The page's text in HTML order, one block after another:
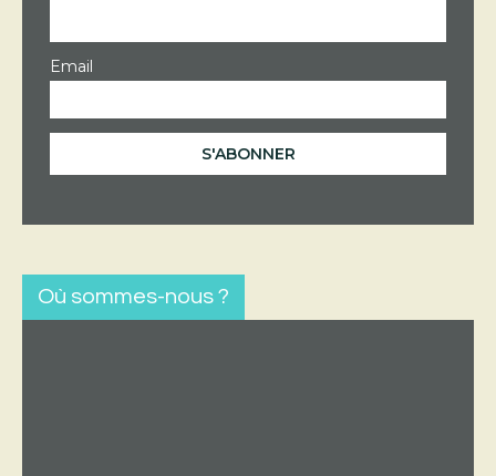
Email
Où sommes-nous ?